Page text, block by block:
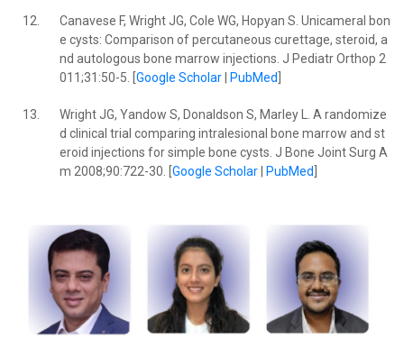
12.
Canavese F, Wright JG, Cole WG, Hopyan S. Unicameral bon
e cysts: Comparison of percutaneous curettage, steroid, a
nd autologous bone marrow injections. J Pediatr Orthop 2
011;31:50-5. [ Google Scholar| PubMed
13.
Wright JG, Yandow S, Donaldson S, Marley L. A randomize
d clinical trial comparing intralesional bone marrow and st
eroid injections for simple bone cysts. J Bone Joint Surg A
m 2008;90:722-30. [ Google Scholar| PubMed